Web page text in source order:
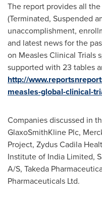
The report provides all
(Terminated, Suspended
unaccomplishment,
and latest news for the
on Measles Clinical Trials
supported with 23 tables
http://
measles-global-clinical-
Companies discussed in
GlaxoSmithKline Plc,
Project, Zydus Cadila
Institute of India Limited,
A/S, Takeda
Pharmaceuticals Ltd.